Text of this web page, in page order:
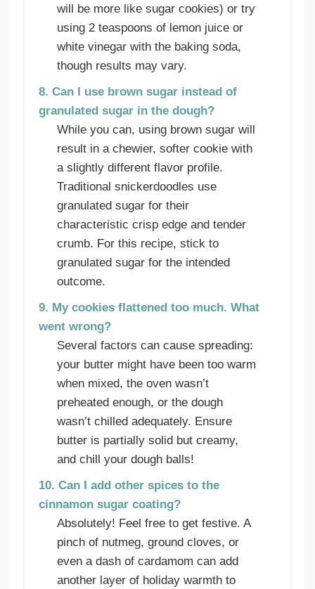
will be more like sugar cookies) or try
using 2 teaspoons of lemon juice or
white vinegar with the baking soda,
though results may vary.
8. Can I use brown sugar instead of
granulated sugar in the dough?
While you can, using brown sugar will
result in a chewier, softer cookie with
a slightly different flavor profile.
Traditional snickerdoodles use
granulated sugar for their
characteristic crisp edge and tender
crumb. For this recipe, stick to
granulated sugar for the intended
outcome.
9. My cookies flattened too much. What
went wrong?
Several factors can cause spreading:
your butter might have been too warm
when mixed, the oven wasn’t
preheated enough, or the dough
wasn’t chilled adequately. Ensure
butter is partially solid but creamy,
and chill your dough balls!
10. Can I add other spices to the
cinnamon sugar coating?
Absolutely! Feel free to get festive. A
pinch of nutmeg, ground cloves, or
even a dash of cardamom can add
another layer of holiday warmth to